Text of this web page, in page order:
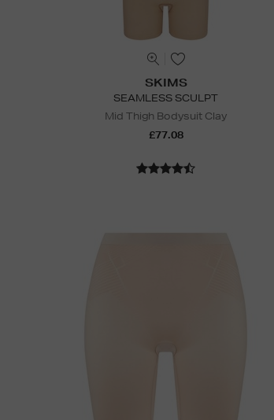
SKIMS
SEAMLESS SCULPT
Mid Thigh Bodysuit Clay
£77.08